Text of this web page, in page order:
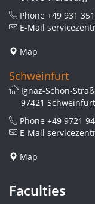
Phone +49 931
E-Mail
Map
Schweinfurt
Ignaz-Schön-
97421 Schweinfurt
Phone +49 9721
E-Mail
Map
Faculties